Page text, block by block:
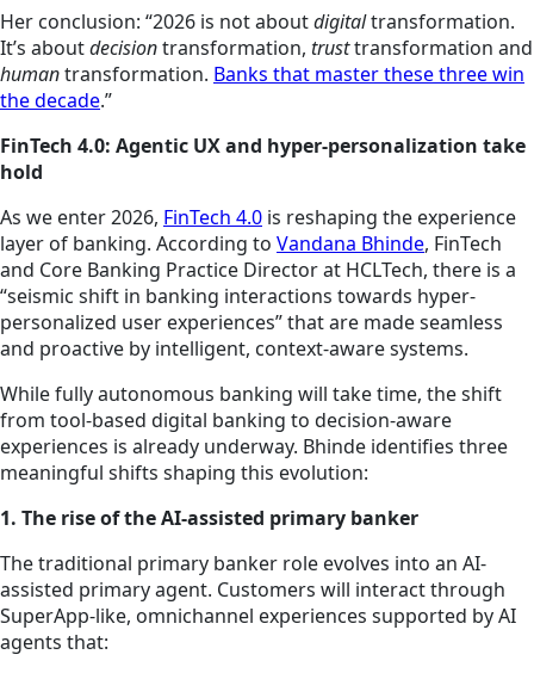
Her conclusion: “2026 is not aboutdigitaltransformation.
It’s aboutdecisiontransformation, trusttransformation and
humantransformation. Banks that master these three win
the decade.”
FinTech 4.0: Agentic UX and hyper-personalization take
hold
As we enter 2026, FinTech 4.0 is reshaping the experience
layer of banking. According to Vandana Bhinde, FinTech
and Core Banking Practice Director at HCLTech, there is a
“seismic shift in banking interactions towards hyper-
personalized user experiences” that are made seamless
and proactive by intelligent, context-aware systems.
While fully autonomous banking will take time, the shift
from tool-based digital banking to decision-aware
experiences is already underway. Bhinde identifies three
meaningful shifts shaping this evolution:
1. The rise of the AI-assisted primary banker
The traditional primary banker role evolves into an AI-
assisted primary agent. Customers will interact through
SuperApp-like, omnichannel experiences supported by AI
agents that: